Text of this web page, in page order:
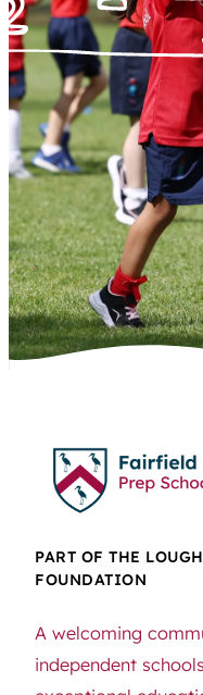
PART OF THE
FOUNDATION
A welcoming
independent